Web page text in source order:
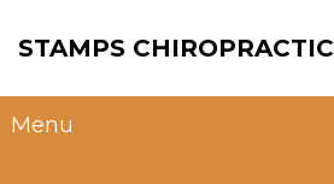
Menu
STAMPS CHIROPRACTIC